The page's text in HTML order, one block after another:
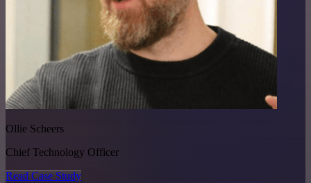
Ollie Scheers
Chief Technology Officer
Read Case Study